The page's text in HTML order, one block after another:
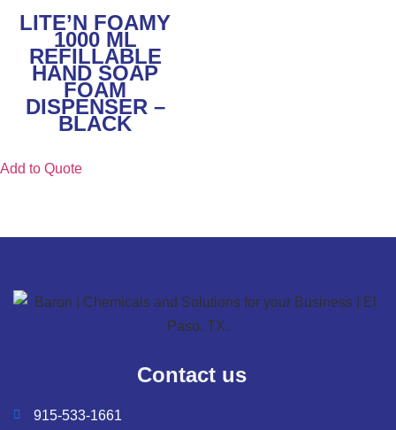
LITE’N FOAMY
1000 ML
REFILLABLE
HAND SOAP
FOAM
DISPENSER –
BLACK
Add to Quote
Contact us
915-533-1661